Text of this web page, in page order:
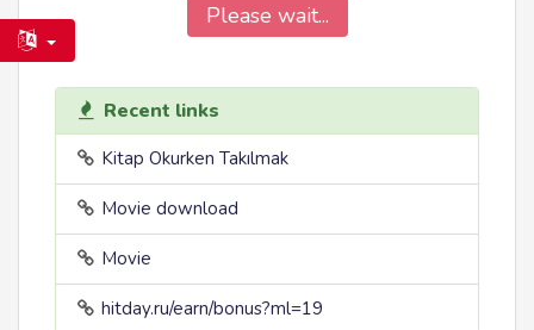
Please wait...
Recent links
Kitap Okurken Takılmak
Movie download
Movie
hitday.ru/earn/bonus?ml=19